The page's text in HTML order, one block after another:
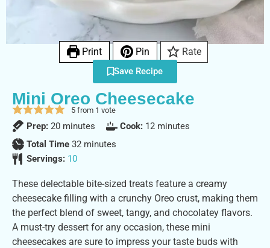
Print Pin Rate
Save Recipe
Mini Oreo Cheesecake
5from 1 vote
Prep: 20 minutes Cook: 12 minutes
Total Time 32 minutes
Servings: 10
These delectable bite-sized treats feature a creamy
cheesecake filling with a crunchy Oreo crust, making them
the perfect blend of sweet, tangy, and chocolatey flavors.
A must-try dessert for any occasion, these mini
cheesecakes are sure to impress your taste buds with